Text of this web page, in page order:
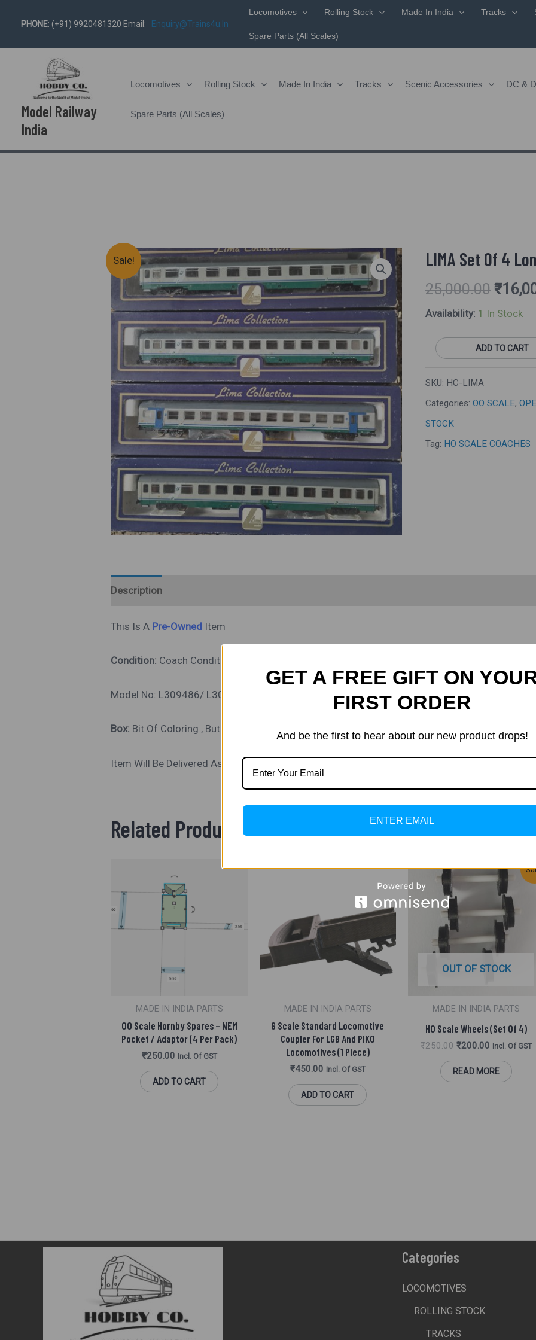
Content
PHONE: (+91) 9920481320 Email: Enquiry@trains4u.in
Locomotives Rolling Stock Made In India Tracks
Spare Parts (All Scales)
Model Railway
India
Locomotives Rolling Stock Made In India Tracks Scenic Accessories DC &
Spare Parts (All Scales)
Sale! LIMA Set Of 4
25,000.00
Price
Was:
₹
Availability: 1 In Stock
LIMA
Of
4
Long
Coaches
(Pre-
Owned)
Quantity
ADD TO CART
SKU: HC-LIMA
Categories: OO SCALE,
STOCK
Tag: HO SCALE COACHES
Description
This Is A Pre-Owned Item
Condition: Coach Condition Good, Metal Wheels, With Some Additional Addons
Model No: L309486/ L309496/ L309497 X2
Box: Bit Of Coloring , But Intact,
Item Will Be Delivered As Shown In The Picture.
Related Products
MADE IN INDIA PARTS
OO Scale Hornby Spares – NEM
Pocket / Adaptor (4 Per Pack)
₹250.00 Incl. Of GST
ADD TO CART
MADE IN INDIA PARTS
G Scale Standard Locomotive
Coupler For LGB And PIKO
Locomotives (1 Piece)
₹450.00 Incl. Of GST
ADD TO CART
OUT OF STOCK
MADE IN INDIA PARTS
HO Scale Wheels (Set Of 4)
₹250.00
Price
Was:
₹250.00.
₹200.00
Price
Is:
₹200.00.
Incl. Of GST
READ MORE
Categories
LOCOMOTIVES
ROLLING STOCK
TRACKS
GET A FREE GIFT ON
FIRST ORDER
And be the first to hear about our new product drops!
ENTER EMAIL